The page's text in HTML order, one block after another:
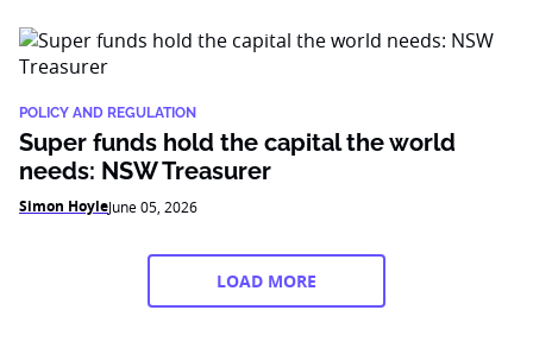
POLICY AND REGULATION
Super funds hold the capital the world
needs: NSW Treasurer
Simon HoyleJune 05, 2026
LOAD MORE